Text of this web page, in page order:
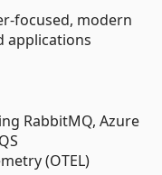
focused, modern
applications
RabbitMQ, Azure
(OTEL)